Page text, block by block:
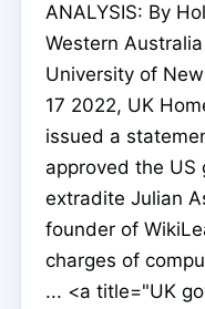
ANALYSIS: By
Western
University of
17 2022, UK
issued a
approved the US
extradite Julian
founder of
charges of
... <a title="UK